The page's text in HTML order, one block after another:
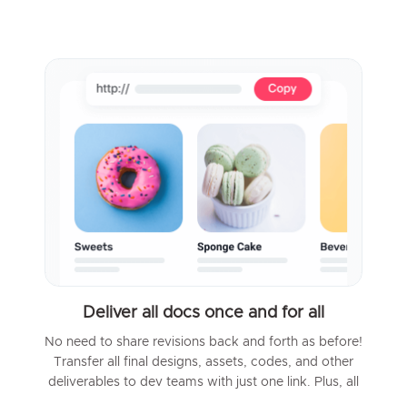
Deliver all docs once and for all
No need to share revisions back and forth as before!
Transfer all final designs, assets, codes, and other
deliverables to dev teams with just one link. Plus, all